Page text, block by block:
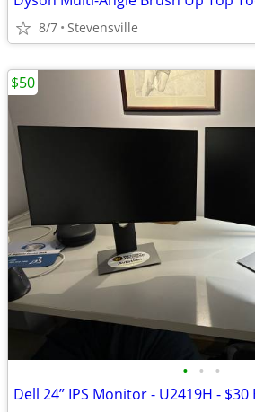
8/7 Stevensville
• • •
$50